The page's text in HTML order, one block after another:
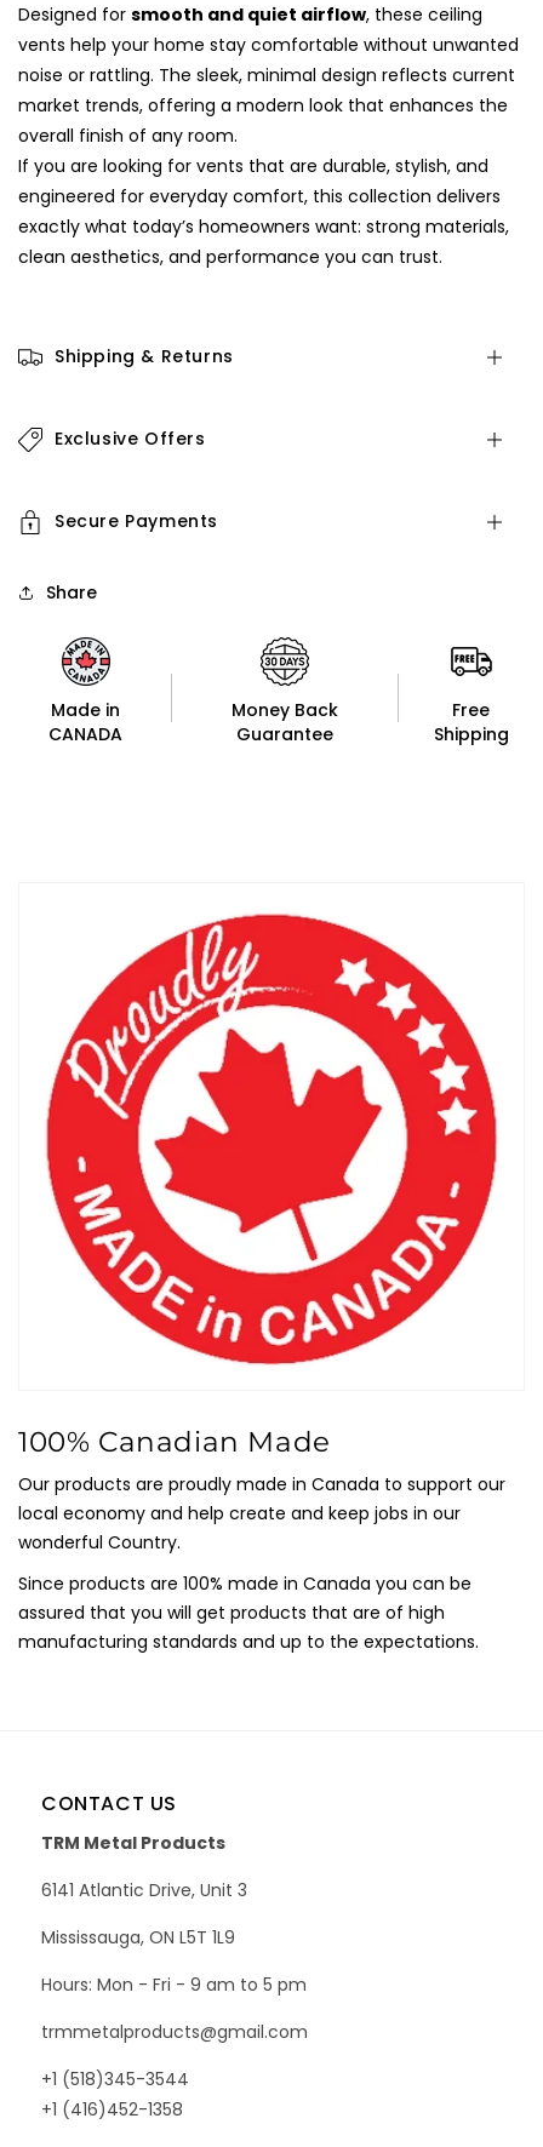
Designed for smooth and quiet airflow, these ceiling
vents help your home stay comfortable without unwanted
noise or rattling. The sleek, minimal design reflects current
market trends, offering a modern look that enhances the
overall finish of any room.
If you are looking for vents that are durable, stylish, and
engineered for everyday comfort, this collection delivers
exactly what today’s homeowners want: strong materials,
clean aesthetics, and performance you can trust.
Shipping & Returns
Exclusive Offers
Secure Payments
Share
Made in
CANADA
Money Back
Guarantee
Free
Shipping
100% Canadian Made
Our products are proudly made in Canada to support our
local economy and help create and keep jobs in our
wonderful Country.
Since products are 100% made in Canada you can be
assured that you will get products that are of high
manufacturing standards and up to the expectations.
CONTACT US
TRM Metal Products
6141 Atlantic Drive, Unit 3
Mississauga, ON L5T 1L9
Hours: Mon - Fri - 9 am to 5 pm
trmmetalproducts@gmail.com
+1 (518)345-3544
+1 (416)452-1358